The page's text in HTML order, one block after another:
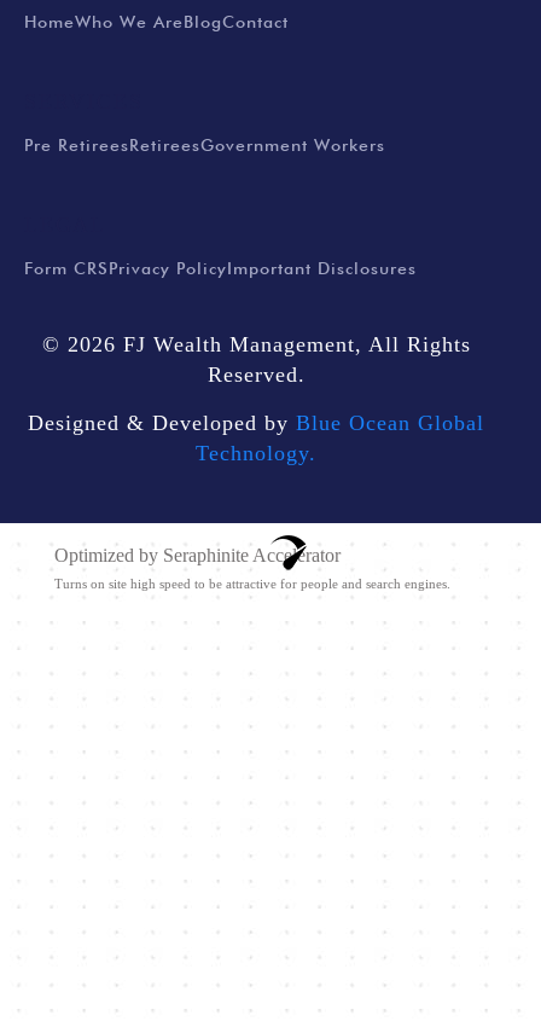
HomeWho We AreBlogContact
Pre RetireesRetireesGovernment Workers
Form CRSPrivacy PolicyImportant Disclosures
© 2026 FJ Wealth Management, All Rights
Reserved.
Designed & Developed by Blue Ocean Global
Technology.
Optimized by Seraphinite Accelerator
Turns on site high speed to be attractive for people and search engines.